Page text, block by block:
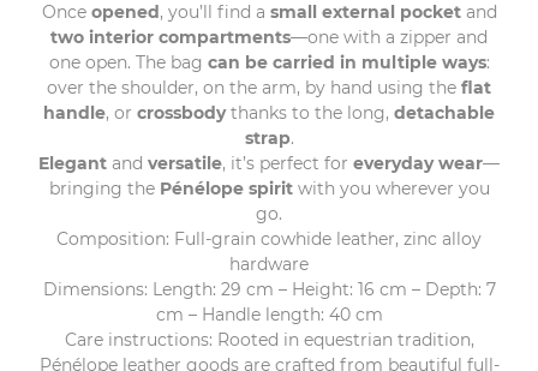
Once opened , you’ll find a small external pocketand
two interior compartments—one with a zipper and
one open. The bag can be carried in multiple ways:
over the shoulder, on the arm, by hand using the flat
handle, or crossbodythanks to the long, detachable
strap.
Elegant and versatile, it’s perfect for everyday wear—
bringing the Pénélope spiritwith you wherever you
go.
Composition: Full-grain cowhide leather, zinc alloy
hardware
Dimensions: Length: 29 cm – Height: 16 cm – Depth: 7
cm – Handle length: 40 cm
Care instructions: Rooted in equestrian tradition,
Pénélope leather goods are crafted from beautiful full-